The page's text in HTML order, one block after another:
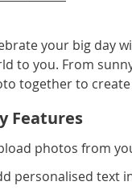
your big day
to you. From
together to
Features
photos from
personalised text